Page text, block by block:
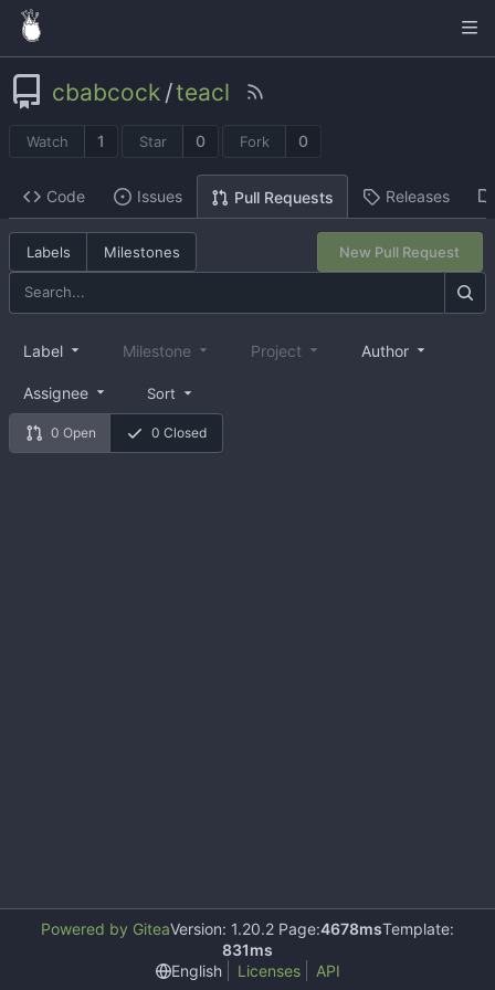
cbabcock /teacl
Watch 1 Star 0 Fork 0
Code Issues Pull Requests Releases
Labels Milestones New Pull Request
0 Open 0 Closed
Label Milestone Project Author
Assignee Sort
Powered by GiteaVersion: 1.20.2 Page:4678msTemplate:
831ms
English
Licenses API